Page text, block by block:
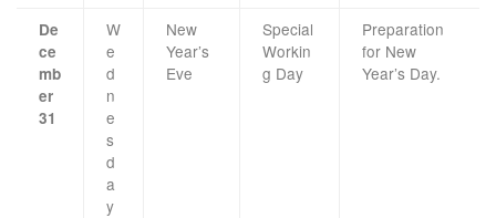
De
ce
mb
er
31
W
e
d
n
e
s
d
a
y
New
Year’s
Eve
Special
Workin
g Day
Preparation
for New
Year’s Day.